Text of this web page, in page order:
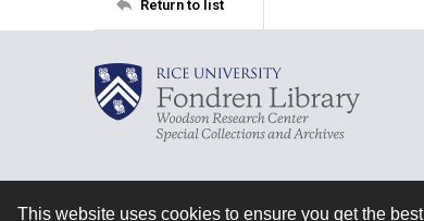
This website uses cookies to ensure you get the
Return to list